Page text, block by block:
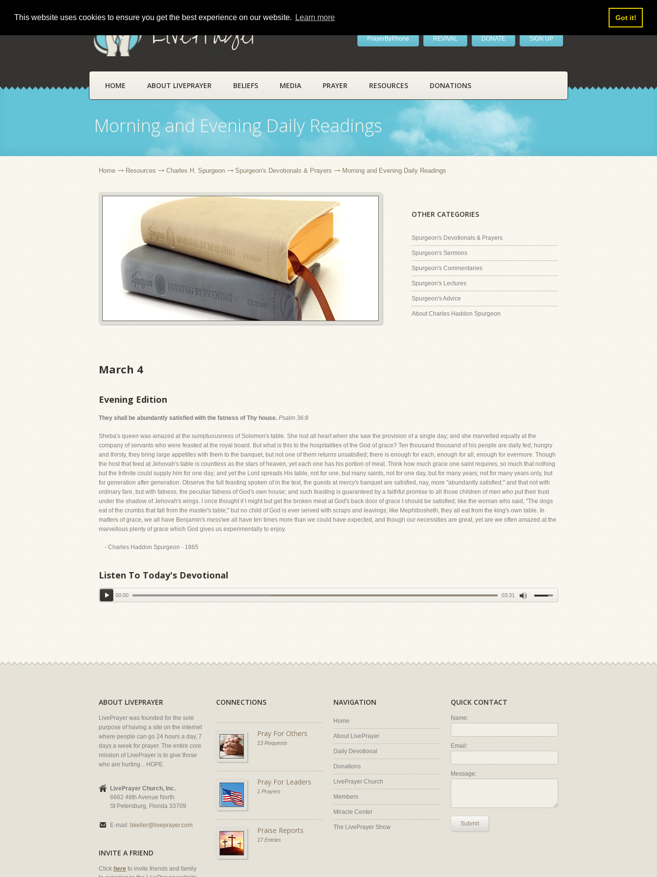
This website uses cookies to ensure you get the best experience on our website. Learn more Got it!
LivePrayer PrayerByPhone REVIVAL DONATE SIGN UP
HOME ABOUT LIVEPRAYER BELIEFS MEDIA PRAYER RESOURCES DONATIONS
Morning and Evening Daily Readings
Home Resources Charles H. Spurgeon Spurgeon's Devotionals & Prayers Morning and Evening Daily Readings
OTHER CATEGORIES
Spurgeon's Devotionals & Prayers
Spurgeon's Sermons
Spurgeon's Commentaries
Spurgeon's Lectures
Spurgeon's Advice
About Charles Haddon Spurgeon
March 4
Evening Edition
They shall be abundantly satisfied with the fatness of Thy house. Psalm 36:8
Sheba's queen was amazed at the sumptuousness of Solomon's table. She lost all heart when she saw the provision of a single day; and she marvelled equally at the
company of servants who were feasted at the royal board. But what is this to the hospitalities of the God of grace? Ten thousand thousand of his people are daily fed; hungry
and thirsty, they bring large appetites with them to the banquet, but not one of them returns unsatisfied; there is enough for each, enough for all, enough for evermore. Though
the host that feed at Jehovah's table is countless as the stars of heaven, yet each one has his portion of meat. Think how much grace one saint requires, so much that nothing
but the Infinite could supply him for one day; and yet the Lord spreads His table, not for one, but many saints, not for one day, but for many years; not for many years only, but
for generation after generation. Observe the full feasting spoken of in the text, the guests at mercy's banquet are satisfied, nay, more "abundantly satisfied;" and that not with
ordinary fare, but with fatness, the peculiar fatness of God's own house; and such feasting is guaranteed by a faithful promise to all those children of men who put their trust
under the shadow of Jehovah's wings. I once thought if I might but get the broken meat at God's back door of grace I should be satisfied; like the woman who said, "The dogs
eat of the crumbs that fall from the master's table;" but no child of God is ever served with scraps and leavings; like Mephibosheth, they all eat from the king's own table. In
matters of grace, we all have Benjamin's mess'we all have ten times more than we could have expected, and though our necessities are great, yet are we often amazed at the
marvellous plenty of grace which God gives us experimentally to enjoy.
- Charles Haddon Spurgeon - 1865
Listen To Today's Devotional
00:00 03:31
ABOUT LIVEPRAYER
LivePrayer was founded for the sole
purpose of having a site on the internet
where people can go 24 hours a day, 7
days a week for prayer. The entire core
mission of LivePrayer is to give those
who are hurting... HOPE.
LivePrayer Church, Inc.
6662 46th Avenue North
St Petersburg, Florida 33709
E-mail: bkeller@liveprayer.com
INVITE A FRIEND
Click here to invite friends and family
CONNECTIONS
Pray For Others
13 Requests
Pray For Leaders
1 Prayers
Praise Reports
17 Entries
NAVIGATION
Home
About LivePrayer
Daily Devotional
Donations
LivePrayer Church
Members
Miracle Center
The LivePrayer Show
QUICK CONTACT
Name:
Email:
Message:
Submit